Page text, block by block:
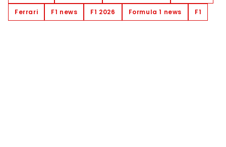
Ferrari
F1 news F1 2026 Formula 1 news F1